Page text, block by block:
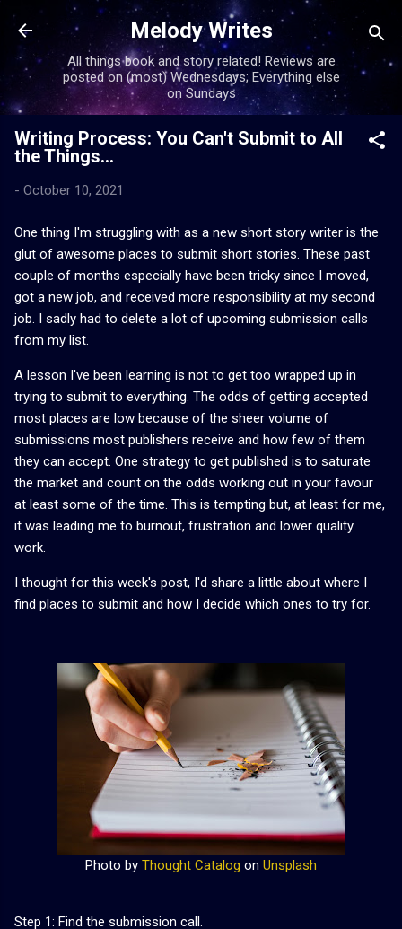
Skip to main content
Melody Writes
All things book and story related! Reviews are
posted on (most) Wednesdays; Everything else
on Sundays
Writing Process: You Can't Submit to All
the Things...
- October 10, 2021
One thing I'm struggling with as a new short story writer is the
glut of awesome places to submit short stories. These past
couple of months especially have been tricky since I moved,
got a new job, and received more responsibility at my second
job. I sadly had to delete a lot of upcoming submission calls
from my list.
A lesson I've been learning is not to get too wrapped up in
trying to submit to everything. The odds of getting accepted
most places are low because of the sheer volume of
submissions most publishers receive and how few of them
they can accept. One strategy to get published is to saturate
the market and count on the odds working out in your favour
at least some of the time. This is tempting but, at least for me,
it was leading me to burnout, frustration and lower quality
work.
I thought for this week's post, I'd share a little about where I
find places to submit and how I decide which ones to try for.
Photo by Thought Catalog on Unsplash
Step 1: Find the submission call.